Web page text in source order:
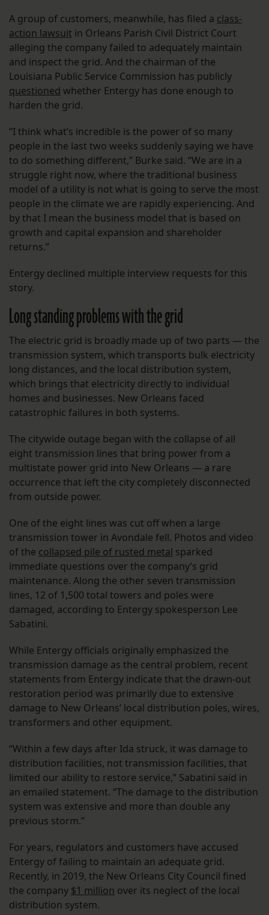
A group of customers, meanwhile, has filed a class-
action lawsuit in Orleans Parish Civil District Court
alleging the company failed to adequately maintain
and inspect the grid. And the chairman of the
Louisiana Public Service Commission has publicly
questioned whether Entergy has done enough to
harden the grid.
“I think what’s incredible is the power of so many
people in the last two weeks suddenly saying we have
to do something different,” Burke said. “We are in a
struggle right now, where the traditional business
model of a utility is not what is going to serve the most
people in the climate we are rapidly experiencing. And
by that I mean the business model that is based on
growth and capital expansion and shareholder
returns.”
Entergy declined multiple interview requests for this
story.
Long standing problems with the grid
The electric grid is broadly made up of two parts — the
transmission system, which transports bulk electricity
long distances, and the local distribution system,
which brings that electricity directly to individual
homes and businesses. New Orleans faced
catastrophic failures in both systems.
The citywide outage began with the collapse of all
eight transmission lines that bring power from a
multistate power grid into New Orleans — a rare
occurrence that left the city completely disconnected
from outside power.
One of the eight lines was cut off when a large
transmission tower in Avondale fell. Photos and video
of the collapsed pile of rusted metal sparked
immediate questions over the company’s grid
maintenance. Along the other seven transmission
lines, 12 of 1,500 total towers and poles were
damaged, according to Entergy spokesperson Lee
Sabatini.
While Entergy officials originally emphasized the
transmission damage as the central problem, recent
statements from Entergy indicate that the drawn-out
restoration period was primarily due to extensive
damage to New Orleans’ local distribution poles, wires,
transformers and other equipment.
“Within a few days after Ida struck, it was damage to
distribution facilities, not transmission facilities, that
limited our ability to restore service,” Sabatini said in
an emailed statement. “The damage to the distribution
system was extensive and more than double any
previous storm.”
For years, regulators and customers have accused
Entergy of failing to maintain an adequate grid.
Recently, in 2019, the New Orleans City Council fined
the company $1 million over its neglect of the local
distribution system.